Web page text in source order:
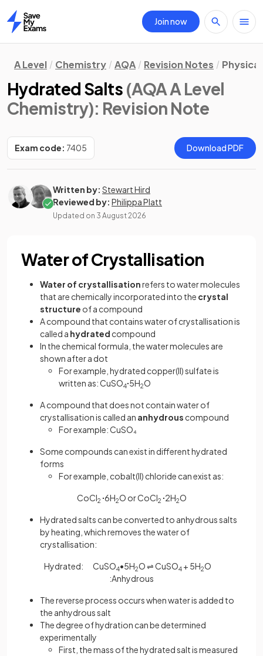
Home
Join now
A Level Chemistry AQA Revision Notes
Hydrated Salts (AQA A Level
Chemistry): Revision Note
Exam code: 7405 Download PDF
Written by: Stewart Hird
Reviewed by: Philippa Platt
Updated on 3 August 2026
Water of Crystallisation
Water of crystallisationrefers to water molecules
that are chemically incorporated into the crystal
structure of a compound
A compound that contains water of crystallisation is
called a hydrated compound
In the chemical formula, the water molecules are
shown after a dot
For example, hydrated copper(II) sulfate is
written as: CuSO4∙5H2O
A compound that does not contain water of
crystallisation is called an anhydrous compound
For example: CuSO₄
Some compounds can exist in different hydrated
forms
For example, cobalt(II) chloride can exist as:
CoCl2 ∙6H2O or CoCl2 ∙2H2O
Hydrated salts can be converted to anhydrous salts
by heating, which removes the water of
crystallisation:
Hydrated: CuSO4•5H2O ⇌ CuSO4 + 5H2O
:Anhydrous
The reverse process occurs when water is added to
the anhydrous salt
The degree of hydration can be determined
experimentally
First, the mass of the hydrated salt is measured